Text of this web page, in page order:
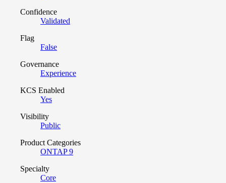
Confidence
Validated
Flag
False
Governance
Experience
KCS Enabled
Yes
Visibility
Public
Product Categories
ONTAP 9
Specialty
Core